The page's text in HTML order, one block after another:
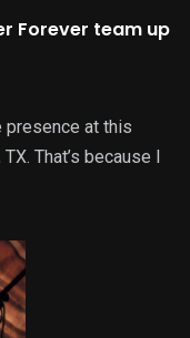
Forever team up
presence at this
That’s because I